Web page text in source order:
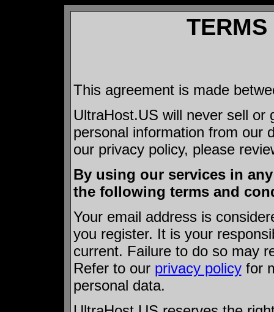
TERMS
This agreement is made
UltraHost.US will never sell or
personal information from our
our privacy policy, please
By using our services in
the following terms and
Your email address is
you register. It is your
current. Failure to do so may
Refer to our privacy policyfor
personal data.